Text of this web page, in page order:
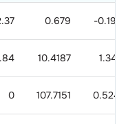
0.679 -0.1919
10.4187 1.3421
0 107.7151 0.5249